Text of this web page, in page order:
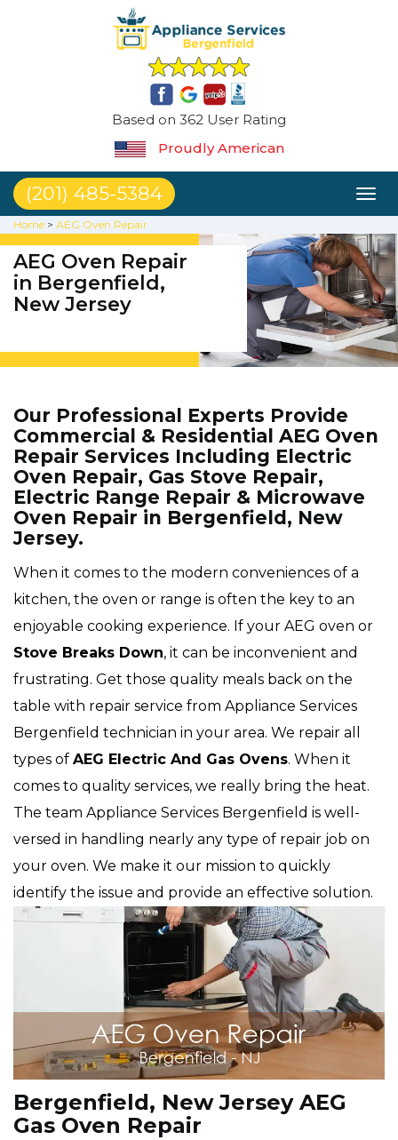
Based on 362 User Rating
Proudly American
(201) 485-5384
Home > AEG Oven Repair
AEG Oven Repair
in Bergenfield,
New Jersey
Our Professional Experts Provide
Commercial & Residential AEG Oven
Repair Services Including Electric
Oven Repair, Gas Stove Repair,
Electric Range Repair & Microwave
Oven Repair in Bergenfield, New
Jersey.
When it comes to the modern conveniences of a
kitchen, the oven or range is often the key to an
enjoyable cooking experience. If your AEG oven or
Stove Breaks Down, it can be inconvenient and
frustrating. Get those quality meals back on the
table with repair service from Appliance Services
Bergenfield technician in your area. We repair all
types of AEG Electric And Gas Ovens. When it
comes to quality services, we really bring the heat.
The team Appliance Services Bergenfield is well-
versed in handling nearly any type of repair job on
your oven. We make it our mission to quickly
identify the issue and provide an effective solution.
Bergenfield, New Jersey AEG
Gas Oven Repair